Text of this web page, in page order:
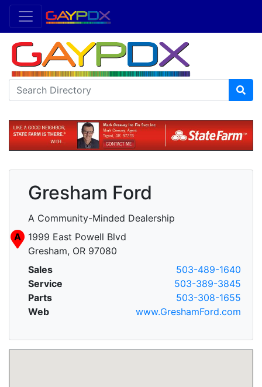
Gresham Ford
A Community-Minded Dealership
A
1999 East Powell Blvd
Gresham, OR 97080
Sales
503-489-1640
Service
503-389-3845
Parts
503-308-1655
Web
www.GreshamFord.com